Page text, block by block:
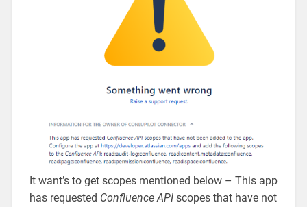
It want’s to get scopes mentioned below – This app
has requested Confluence APIscopes that have not